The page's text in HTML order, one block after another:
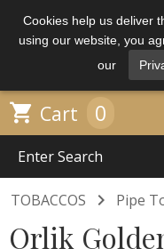
Cookies help us deliver
using our website, you
our
 Cart 0
TOBACCOS  Pipe
Orlik